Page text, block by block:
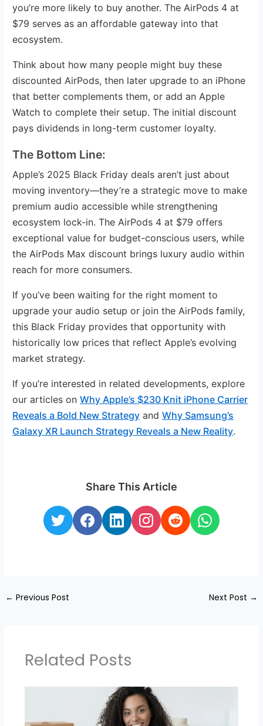
you’re more likely to buy another. The AirPods 4 at
$79 serves as an affordable gateway into that
ecosystem.
Think about how many people might buy these
discounted AirPods, then later upgrade to an iPhone
that better complements them, or add an Apple
Watch to complete their setup. The initial discount
pays dividends in long-term customer loyalty.
The Bottom Line:
Apple’s 2025 Black Friday deals aren’t just about
moving inventory—they’re a strategic move to make
premium audio accessible while strengthening
ecosystem lock-in. The AirPods 4 at $79 offers
exceptional value for budget-conscious users, while
the AirPods Max discount brings luxury audio within
reach for more consumers.
If you’ve been waiting for the right moment to
upgrade your audio setup or join the AirPods family,
this Black Friday provides that opportunity with
historically low prices that reflect Apple’s evolving
market strategy.
If you’re interested in related developments, explore
our articles onWhy Apple’s $230 Knit iPhone Carrier
Reveals a Bold New Strategy andWhy Samsung’s
Galaxy XR Launch Strategy Reveals a New Reality.
Share This Article
← Previous Post Next Post →
Related Posts